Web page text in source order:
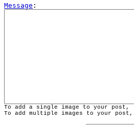
Message
To add a single image to your post,
To add multiple images to your post,